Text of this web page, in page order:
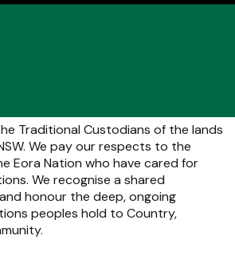
Traditional Custodians of the lands
We pay our respects to the
Eora Nation who have cared for
We recognise a shared
honour the deep, ongoing
peoples hold to Country,